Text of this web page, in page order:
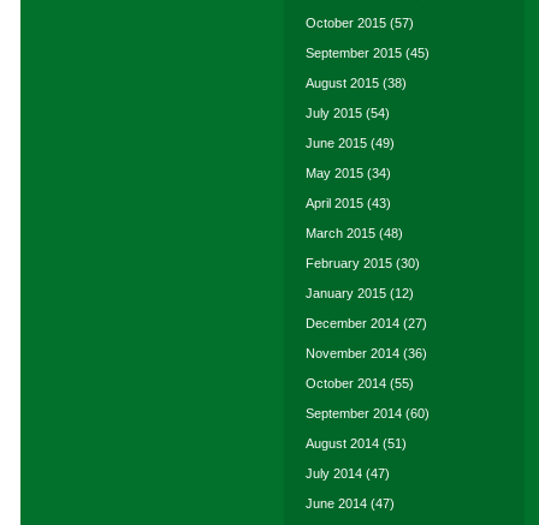
October 2015 (57)
September 2015 (45)
August 2015 (38)
July 2015 (54)
June 2015 (49)
May 2015 (34)
April 2015 (43)
March 2015 (48)
February 2015 (30)
January 2015 (12)
December 2014 (27)
November 2014 (36)
October 2014 (55)
September 2014 (60)
August 2014 (51)
July 2014 (47)
June 2014 (47)